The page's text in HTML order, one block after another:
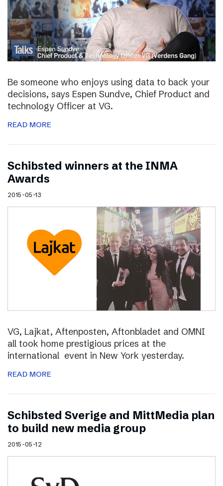
Be someone who enjoys using data to back your
decisions, says Espen Sundve, Chief Product and
technology Officer at VG.
READ MORE
Schibsted winners at the INMA
Awards
2015-05-13
VG, Lajkat, Aftenposten, Aftonbladet and OMNI
all took home prestigious prices at the
international event in New York yesterday.
READ MORE
Schibsted Sverige and MittMedia plan
to build new media group
2015-05-12